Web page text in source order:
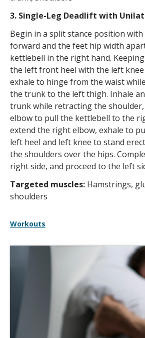
3. Single-Leg Deadlift with
Begin in a split stance position
forward and the feet hip width
kettlebell in the right hand.
the left front heel with the left
exhale to hinge from the waist
the trunk to the left thigh. Inhale
trunk while retracting the
elbow to pull the kettlebell to the
extend the right elbow, exhale to
left heel and left knee to stand
the shoulders over the hips.
right side, and proceed to the left
Targeted muscles: Hamstrings,
shoulders
Workouts